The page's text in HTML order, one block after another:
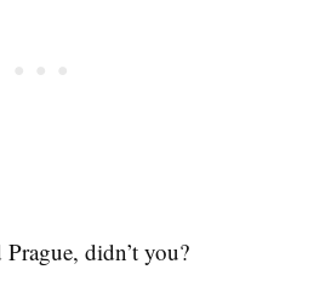
didn’t you?